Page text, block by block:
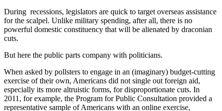
During recessions, legislators are quick to target overseas assistance
for the scalpel. Unlike military spending, after all, there is no
powerful domestic constituency that will be alienated by draconian
cuts.
But here the public parts company with politicians.
When asked by pollsters to engage in an (imaginary) budget-cutting
exercise of their own, Americans did not single out foreign aid,
especially its more altruistic forms, for disproportionate cuts. In
2011, for example, the Program for Public Consultation provided a
representative sample of Americans with an online exercise,